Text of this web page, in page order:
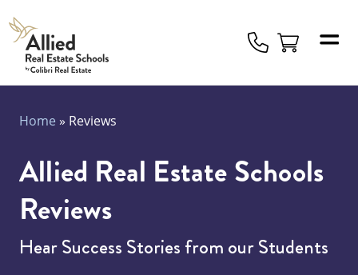
Allied
Schools
Logo
Home » Reviews
Allied Real Estate Schools
Reviews
Hear Success Stories from our Students